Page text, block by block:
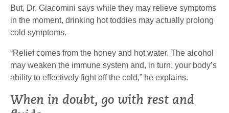
But, Dr. Giacomini says while they may relieve symptoms
in the moment, drinking hot toddies may actually prolong
cold symptoms.
“Relief comes from the honey and hot water. The alcohol
may weaken the immune system and, in turn, your body’s
ability to effectively fight off the cold,” he explains.
When in doubt, go with rest and